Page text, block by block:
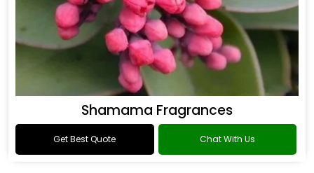
Shamama Fragrances
Get Best Quote Chat With Us